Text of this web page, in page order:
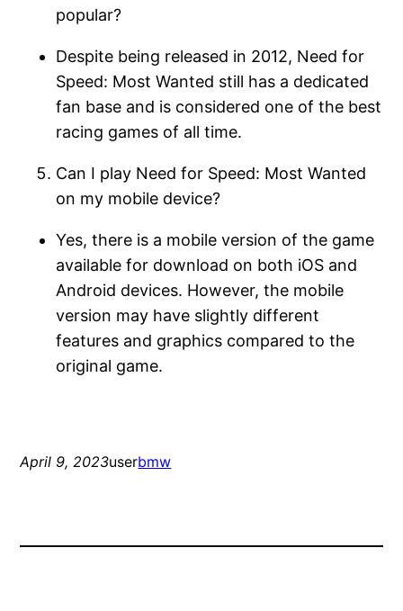
popular?
Despite being released in 2012, Need for
Speed: Most Wanted still has a dedicated
fan base and is considered one of the best
racing games of all time.
Can I play Need for Speed: Most Wanted
on my mobile device?
Yes, there is a mobile version of the game
available for download on both iOS and
Android devices. However, the mobile
version may have slightly different
features and graphics compared to the
original game.
April 9, 2023userbmw